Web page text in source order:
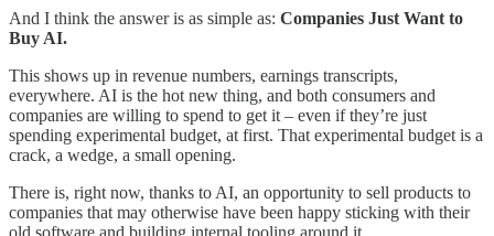
And I think the answer is as simple as: Companies Just Want to
Buy AI.
This shows up in revenue numbers, earnings transcripts,
everywhere. AI is the hot new thing, and both consumers and
companies are willing to spend to get it – even if they’re just
spending experimental budget, at first. That experimental budget is a
crack, a wedge, a small opening.
There is, right now, thanks to AI, an opportunity to sell products to
companies that may otherwise have been happy sticking with their